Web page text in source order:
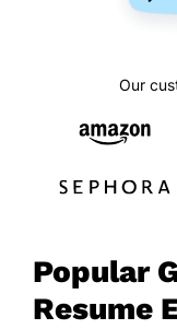
Our
Popular
Resume